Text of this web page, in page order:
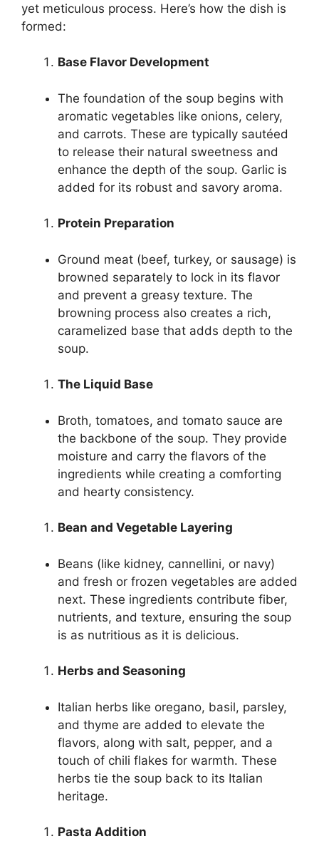
yet meticulous process. Here’s how the dish is
formed:
Base Flavor Development
The foundation of the soup begins with
aromatic vegetables like onions, celery,
and carrots. These are typically sautéed
to release their natural sweetness and
enhance the depth of the soup. Garlic is
added for its robust and savory aroma.
Protein Preparation
Ground meat (beef, turkey, or sausage) is
browned separately to lock in its flavor
and prevent a greasy texture. The
browning process also creates a rich,
caramelized base that adds depth to the
soup.
The Liquid Base
Broth, tomatoes, and tomato sauce are
the backbone of the soup. They provide
moisture and carry the flavors of the
ingredients while creating a comforting
and hearty consistency.
Bean and Vegetable Layering
Beans (like kidney, cannellini, or navy)
and fresh or frozen vegetables are added
next. These ingredients contribute fiber,
nutrients, and texture, ensuring the soup
is as nutritious as it is delicious.
Herbs and Seasoning
Italian herbs like oregano, basil, parsley,
and thyme are added to elevate the
flavors, along with salt, pepper, and a
touch of chili flakes for warmth. These
herbs tie the soup back to its Italian
heritage.
Pasta Addition